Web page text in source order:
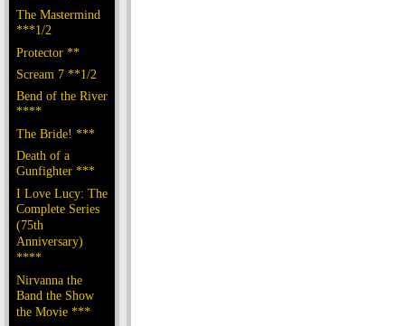
The Mastermind
***1/2
Protector **
Scream 7 **1/2
Bend of the River
****
The Bride! ***
Death of a
Gunfighter ***
I Love Lucy: The
Complete Series
(75th
Anniversary)
****
Nirvanna the
Band the Show
the Movie ***